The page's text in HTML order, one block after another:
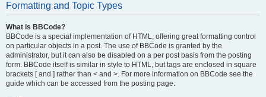
Formatting and Topic Types
What is BBCode?
BBCode is a special implementation of HTML, offering great formatting control
on particular objects in a post. The use of BBCode is granted by the
administrator, but it can also be disabled on a per post basis from the posting
form. BBCode itself is similar in style to HTML, but tags are enclosed in square
brackets [ and ] rather than < and >. For more information on BBCode see the
guide which can be accessed from the posting page.